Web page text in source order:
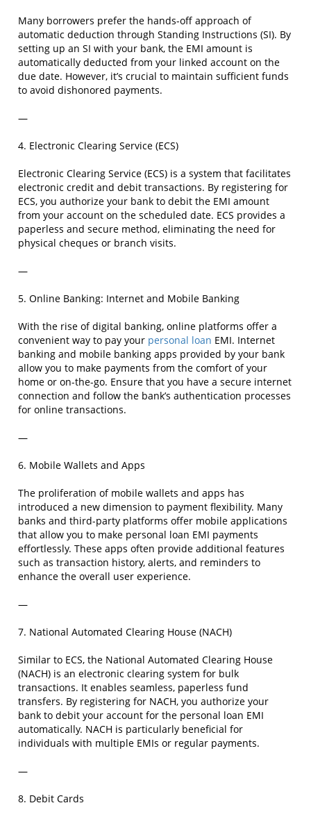
Many borrowers prefer the hands-off approach of
automatic deduction through Standing Instructions (SI). By
setting up an SI with your bank, the EMI amount is
automatically deducted from your linked account on the
due date. However, it’s crucial to maintain sufficient funds
to avoid dishonored payments.
—
4. Electronic Clearing Service (ECS)
Electronic Clearing Service (ECS) is a system that facilitates
electronic credit and debit transactions. By registering for
ECS, you authorize your bank to debit the EMI amount
from your account on the scheduled date. ECS provides a
paperless and secure method, eliminating the need for
physical cheques or branch visits.
—
5. Online Banking: Internet and Mobile Banking
With the rise of digital banking, online platforms offer a
convenient way to pay your personal loan EMI. Internet
banking and mobile banking apps provided by your bank
allow you to make payments from the comfort of your
home or on-the-go. Ensure that you have a secure internet
connection and follow the bank’s authentication processes
for online transactions.
—
6. Mobile Wallets and Apps
The proliferation of mobile wallets and apps has
introduced a new dimension to payment flexibility. Many
banks and third-party platforms offer mobile applications
that allow you to make personal loan EMI payments
effortlessly. These apps often provide additional features
such as transaction history, alerts, and reminders to
enhance the overall user experience.
—
7. National Automated Clearing House (NACH)
Similar to ECS, the National Automated Clearing House
(NACH) is an electronic clearing system for bulk
transactions. It enables seamless, paperless fund
transfers. By registering for NACH, you authorize your
bank to debit your account for the personal loan EMI
automatically. NACH is particularly beneficial for
individuals with multiple EMIs or regular payments.
—
8. Debit Cards